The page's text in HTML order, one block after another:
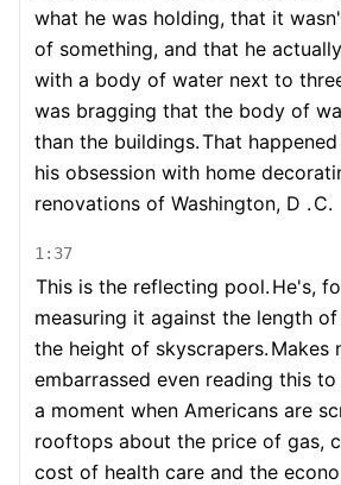
what he was holding, that it
of something, and that he
with a body of water next to
was bragging that the body of
than the buildings.That
his obsession with home
renovations of Washington, D . C.
1:37
This is the reflecting pool. He's,
measuring it against the length
the height of skyscrapers. Makes
embarrassed even reading this
a moment when Americans are
rooftops about the price of gas,
cost of health care and the